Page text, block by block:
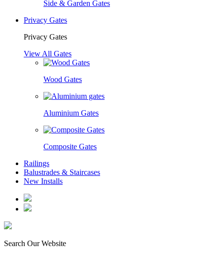
Side & Garden Gates
Privacy Gates
Privacy Gates
View All Gates
Wood Gates
Aluminium Gates
Composite Gates
Railings
Balustrades & Staircases
New Installs
Search Our Website